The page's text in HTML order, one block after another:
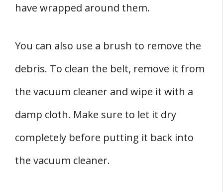
have wrapped around them.
You can also use a brush to remove the
debris. To clean the belt, remove it from
the vacuum cleaner and wipe it with a
damp cloth. Make sure to let it dry
completely before putting it back into
the vacuum cleaner.